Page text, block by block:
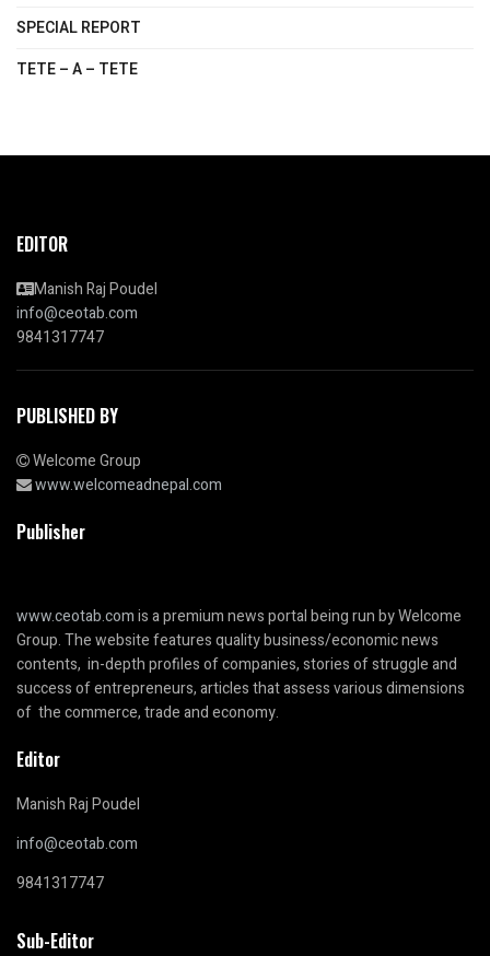
SPECIAL REPORT
TETE – A – TETE
EDITOR
Manish Raj Poudel
info@ceotab.com
9841317747
PUBLISHED BY
Welcome Group
www.welcomeadnepal.com
Publisher
www.ceotab.comis a premium news portal being run by Welcome
Group. The website features quality business/economic news
contents, in-depth profiles of companies, stories of struggle and
success of entrepreneurs, articles that assess various dimensions
of the commerce, trade and economy.
Editor
Manish Raj Poudel
info@ceotab.com
9841317747
Sub-Editor